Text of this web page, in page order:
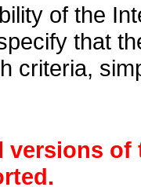
of the
that
criteria,
versions